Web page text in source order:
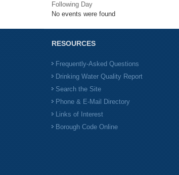
Following Day
No events were found
RESOURCES
Frequently-Asked Questions
Drinking Water Quality Report
Search the Site
Phone & E-Mail Directory
Links of Interest
Borough Code Online